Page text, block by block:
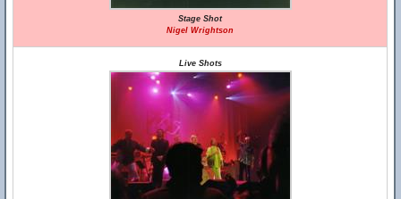
Stage Shot
Nigel Wrightson
Live Shots